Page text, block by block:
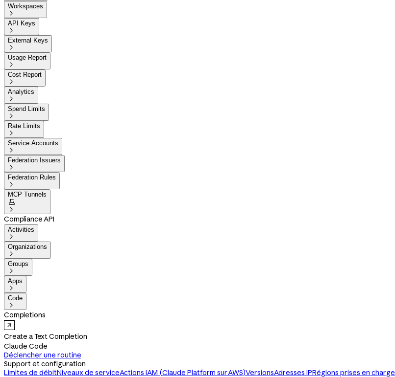
Workspaces

API Keys

External Keys

Usage Report

Cost Report

Analytics

Spend Limits

Rate Limits

Service Accounts

Federation Issuers

Federation Rules

MCP Tunnels


Compliance API
Activities

Organizations

Groups

Apps

Code

Completions
Create a Text Completion
Claude Code
Déclencher une routine
Support et configuration
Limites de débitNiveaux de serviceActions IAM (Claude Platform sur AWS)VersionsAdresses IPRégions prises en charge